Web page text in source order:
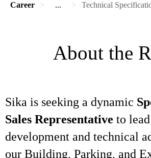
Career ... Technical
About the
Sika is seeking a dynamic
Sales Representative to
development and technical
our Building, Parking, and